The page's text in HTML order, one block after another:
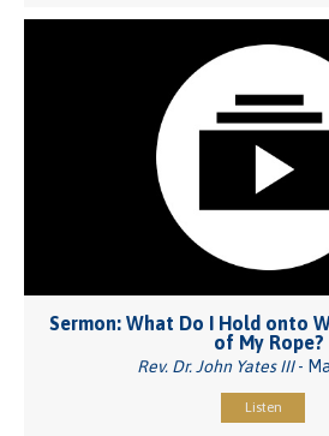
Sermon: What Do I Hold onto
of My Rope?
Rev. Dr. John Yates III-
Listen